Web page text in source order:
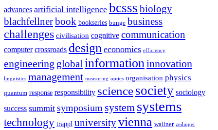
advances artificial intelligence bcsss biology
blachfellnerbook bookseries bunge business
challenges civilisation cognitive communication
computer crossroads design economics efficiency
engineering global informationinnovation
linguistics management measuring optics organisation physics
quantum response responsibility sciencesociety sociology
success summit symposium system systems
technology trappl universityvienna wallner zeilinger